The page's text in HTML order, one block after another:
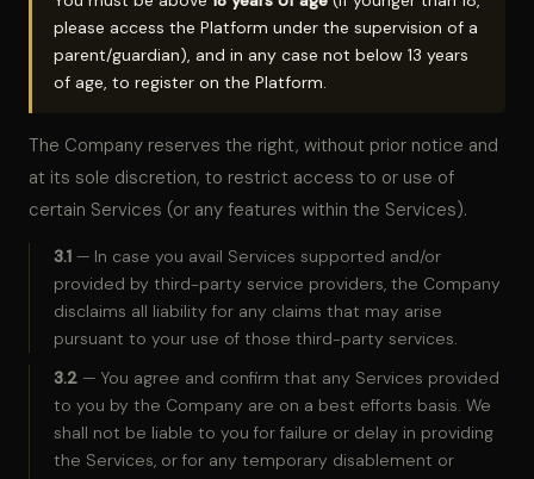
please access the Platform under the supervision of a
parent/guardian), and in any case not below 13 years
of age, to register on the Platform.
The Company reserves the right, without prior notice and
at its sole discretion, to restrict access to or use of
certain Services (or any features within the Services).
3.1 — In case you avail Services supported and/or
provided by third-party service providers, the Company
disclaims all liability for any claims that may arise
pursuant to your use of those third-party services.
3.2 — You agree and confirm that any Services provided
to you by the Company are on a best efforts basis. We
shall not be liable to you for failure or delay in providing
the Services, or for any temporary disablement or